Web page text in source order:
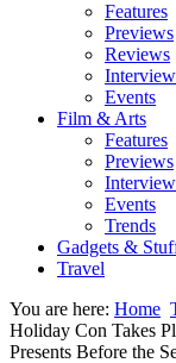
Features
Previews
Reviews
Events
Film & Arts
Features
Previews
Events
Trends
Gadgets &
Travel
You are here: Home
Holiday Con Takes
Presents Before the